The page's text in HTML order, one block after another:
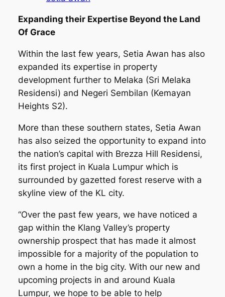
Expanding their Expertise Beyond the Land
Of Grace
Within the last few years, Setia Awan has also
expanded its expertise in property
development further to Melaka (Sri Melaka
Residensi) and Negeri Sembilan (Kemayan
Heights S2).
More than these southern states, Setia Awan
has also seized the opportunity to expand into
the nation’s capital with Brezza Hill Residensi,
its first project in Kuala Lumpur which is
surrounded by gazetted forest reserve with a
skyline view of the KL city.
“Over the past few years, we have noticed a
gap within the Klang Valley’s property
ownership prospect that has made it almost
impossible for a majority of the population to
own a home in the big city. With our new and
upcoming projects in and around Kuala
Lumpur, we hope to be able to help